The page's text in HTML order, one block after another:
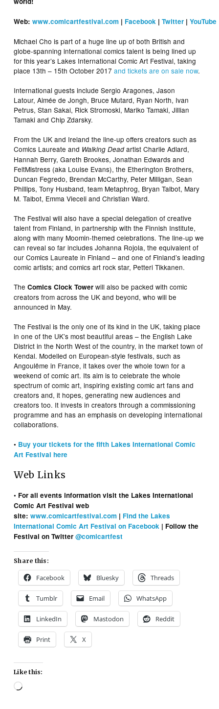
Web:www.comicartfestival.com | Facebook |Twitter |YouTube
Michael Cho is part of a huge line up of both British and
globe-spanning international comics talent is being lined up
for this year’s Lakes International Comic Art Festival, taking
place 13th – 15th October 2017and tickets are on sale now.
International guests include Sergio Aragones, Jason
Latour, Aimée de Jongh, Bruce Mutard, Ryan North, Ivan
Petrus, Stan Sakai, Rick Stromoski, Mariko Tamaki, Jillian
Tamaki and Chip Zdarsky.
From the UK and Ireland the line-up offers creators such as
Comics Laureate and Walking Dead artist Charlie Adlard,
Hannah Berry, Gareth Brookes, Jonathan Edwards and
FeltMistress (aka Louise Evans), the Etherington Brothers,
Duncan Fegredo, Brendan McCarthy, Peter Milligan, Sean
Phillips, Tony Husband, team Metaphrog, Bryan Talbot, Mary
M. Talbot, Emma Vieceli and Christian Ward.
The Festival will also have a special delegation of creative
talent from Finland, in partnership with the Finnish Institute,
along with many Moomin-themed celebrations. The line-up we
can reveal so far includes Johanna Rojola, the equivalent of
our Comics Laureate in Finland – and one of Finland’s leading
comic artists; and comics art rock star, Petteri Tikkanen.
TheComics Clock Tower will also be packed with comic
creators from across the UK and beyond, who will be
announced in May.
The Festival is the only one of its kind in the UK, taking place
in one of the UK’s most beautiful areas – the English Lake
District in the North West of the country, in the market town of
Kendal. Modelled on European-style festivals, such as
Angoulême in France, it takes over the whole town for a
weekend of comic art. Its aim is to celebrate the whole
spectrum of comic art, inspiring existing comic art fans and
creators and, it hopes, generating new audiences and
creators too. It invests in creators through a commissioning
programme and has an emphasis on developing international
collaborations.
• Buy your tickets for the fifth Lakes International Comic
Art Festival here
Web Links
• For all events information visit the Lakes International
Comic Art Festival web
site:www.comicartfestival.com | Find the Lakes
International Comic Art Festival on Facebook | Follow the
Festival on Twitter@comicartfest
Share this:
Facebook Bluesky Threads
Tumblr Email WhatsApp
LinkedIn Mastodon Reddit
Print X
Like this:
Loading…